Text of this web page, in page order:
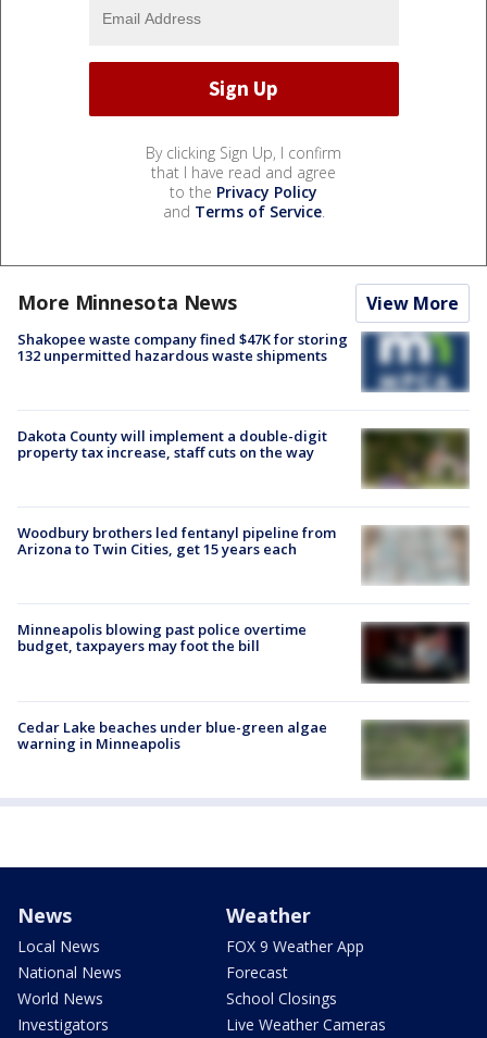
By clicking Sign Up, I confirm
that I have read and agree
to the Privacy Policy
and Terms of Service.
More Minnesota News View More
Shakopee waste company fined $47K for storing
132 unpermitted hazardous waste shipments
Dakota County will implement a double-digit
property tax increase, staff cuts on the way
Woodbury brothers led fentanyl pipeline from
Arizona to Twin Cities, get 15 years each
Minneapolis blowing past police overtime
budget, taxpayers may foot the bill
Cedar Lake beaches under blue-green algae
warning in Minneapolis
News
Local News
National News
World News
Investigators
Weather
FOX 9 Weather App
Forecast
School Closings
Live Weather Cameras